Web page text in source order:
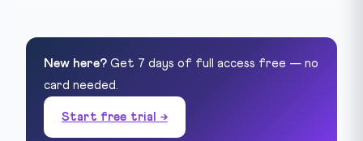
New here? Get 7 days of full access free — no
card needed.
Start free trial →